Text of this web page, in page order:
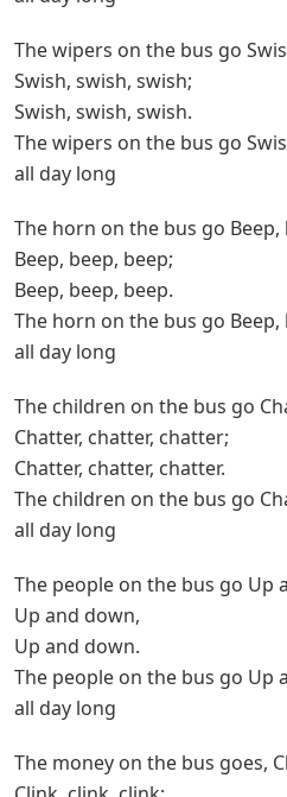
The wipers on the bus go
Swish, swish, swish;
Swish, swish, swish.
The wipers on the bus go
all day long
The horn on the bus go Beep,
Beep, beep, beep;
Beep, beep, beep.
The horn on the bus go Beep,
all day long
The children on the bus go
Chatter, chatter, chatter;
Chatter, chatter, chatter.
The children on the bus go
all day long
The people on the bus go Up
Up and down,
Up and down.
The people on the bus go Up
all day long
The money on the bus goes,